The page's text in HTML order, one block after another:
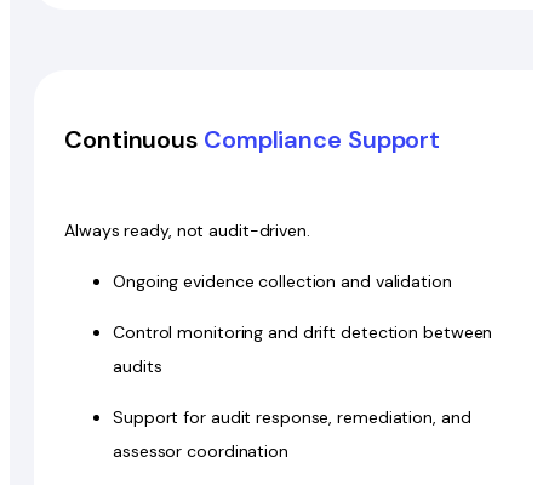
Continuous Compliance Support
Always ready, not audit-driven.
Ongoing evidence collection and validation
Control monitoring and drift detection between
audits
Support for audit response, remediation, and
assessor coordination